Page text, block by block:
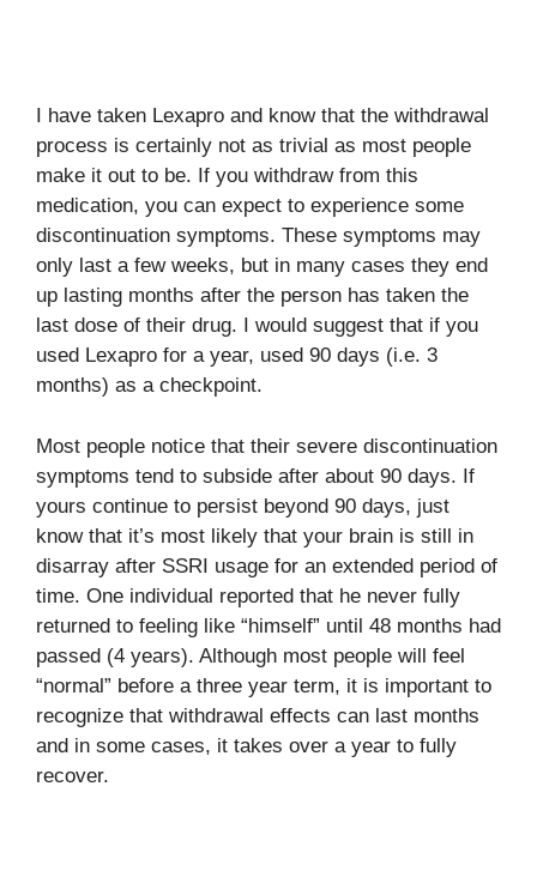
I have taken Lexapro and know that the withdrawal
process is certainly not as trivial as most people
make it out to be. If you withdraw from this
medication, you can expect to experience some
discontinuation symptoms. These symptoms may
only last a few weeks, but in many cases they end
up lasting months after the person has taken the
last dose of their drug. I would suggest that if you
used Lexapro for a year, used 90 days (i.e. 3
months) as a checkpoint.
Most people notice that their severe discontinuation
symptoms tend to subside after about 90 days. If
yours continue to persist beyond 90 days, just
know that it’s most likely that your brain is still in
disarray after SSRI usage for an extended period of
time. One individual reported that he never fully
returned to feeling like “himself” until 48 months had
passed (4 years). Although most people will feel
“normal” before a three year term, it is important to
recognize that withdrawal effects can last months
and in some cases, it takes over a year to fully
recover.